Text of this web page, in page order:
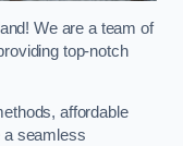
We are a team of
top-notch
affordable
a seamless